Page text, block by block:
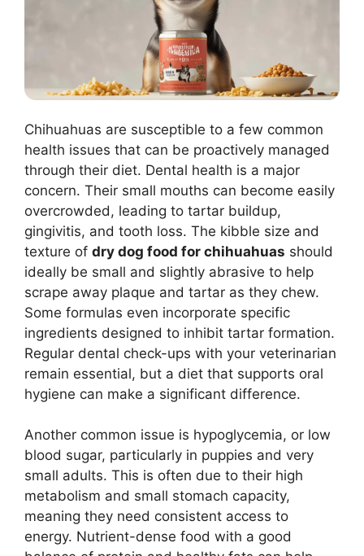
Chihuahuas are susceptible to a few common
health issues that can be proactively managed
through their diet. Dental health is a major
concern. Their small mouths can become easily
overcrowded, leading to tartar buildup,
gingivitis, and tooth loss. The kibble size and
texture of dry dog food for chihuahuas should
ideally be small and slightly abrasive to help
scrape away plaque and tartar as they chew.
Some formulas even incorporate specific
ingredients designed to inhibit tartar formation.
Regular dental check-ups with your veterinarian
remain essential, but a diet that supports oral
hygiene can make a significant difference.
Another common issue is hypoglycemia, or low
blood sugar, particularly in puppies and very
small adults. This is often due to their high
metabolism and small stomach capacity,
meaning they need consistent access to
energy. Nutrient-dense food with a good